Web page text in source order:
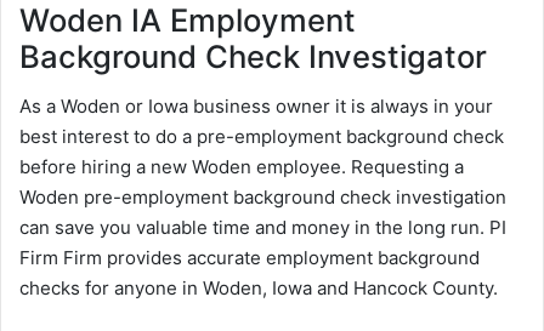
Woden IA Employment
Background Check Investigator
As a Woden or Iowa business owner it is always in your
best interest to do a pre-employment background check
before hiring a new Woden employee. Requesting a
Woden pre-employment background check investigation
can save you valuable time and money in the long run. PI
Firm Firm provides accurate employment background
checks for anyone in Woden, Iowa and Hancock County.